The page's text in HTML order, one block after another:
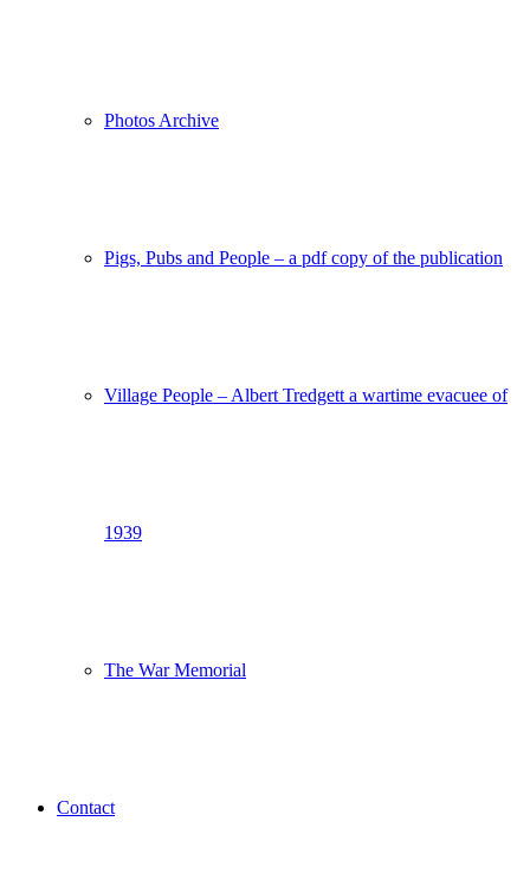
Photos Archive
Pigs, Pubs and People – a pdf copy of the publication
Village People – Albert Tredgett a wartime evacuee of
1939
The War Memorial
Contact